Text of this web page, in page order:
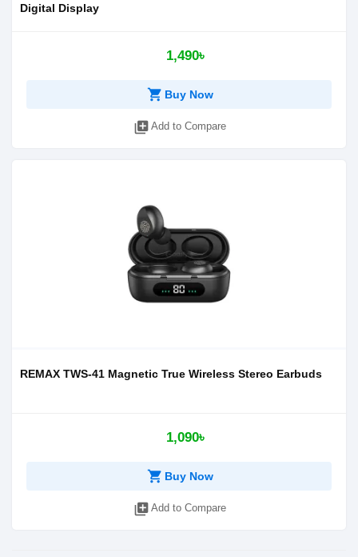
Digital Display
1,490৳
shopping_cart Buy Now
library_add Add to Compare
REMAX TWS-41 Magnetic True Wireless Stereo Earbuds
1,090৳
shopping_cart Buy Now
library_add Add to Compare